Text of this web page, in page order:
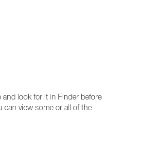
look for it in Finder before
can view some or all of the